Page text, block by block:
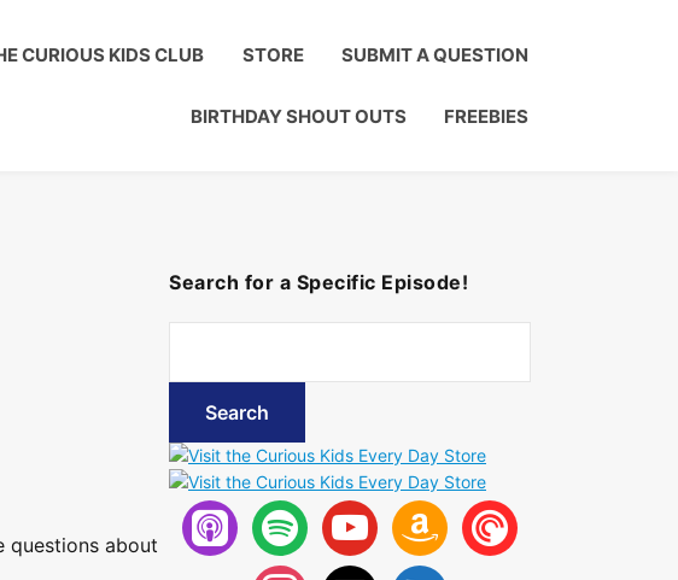
CURIOUS KIDS CLUB STORE SUBMIT A QUESTION
BIRTHDAY SHOUT OUTS FREEBIES
questions about
Search for a Specific Episode!